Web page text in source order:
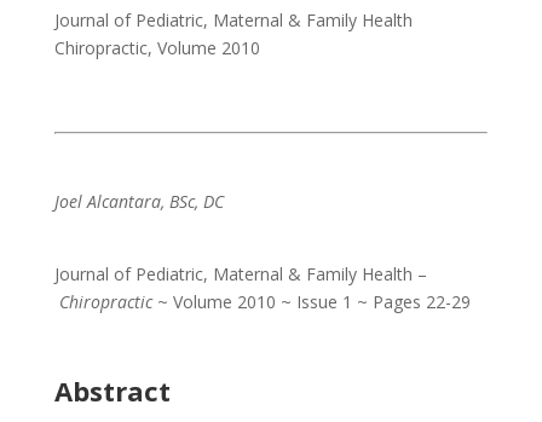
Journal of Pediatric, Maternal & Family Health
Chiropractic, Volume 2010
Joel Alcantara, BSc, DC
Journal of Pediatric, Maternal & Family Health –
Chiropractic~ Volume 2010 ~ Issue 1 ~ Pages 22-29
Abstract